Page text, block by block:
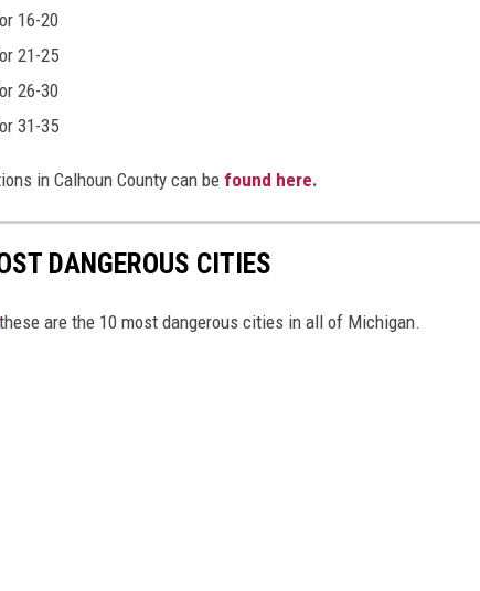
16-20
21-25
26-30
31-35
in Calhoun County can be found here.
DANGEROUS CITIES
are the 10 most dangerous cities in all of Michigan.